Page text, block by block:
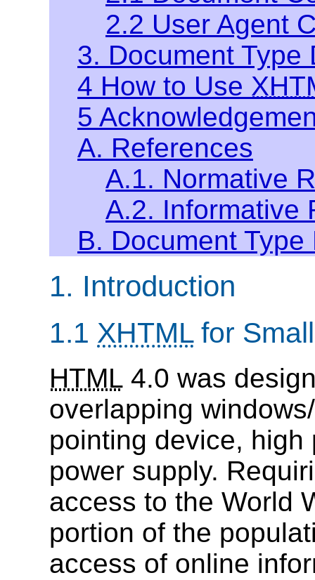
2.2 User Agent
3. Document Type
4 How to Use
5
A. References
A.1. Normative
A.2. Informative
B. Document Type
1. Introduction
1.1 XHTMLfor
HTML 4.0 was
overlapping
pointing device,
power supply.
access to the World
portion of the
access of online